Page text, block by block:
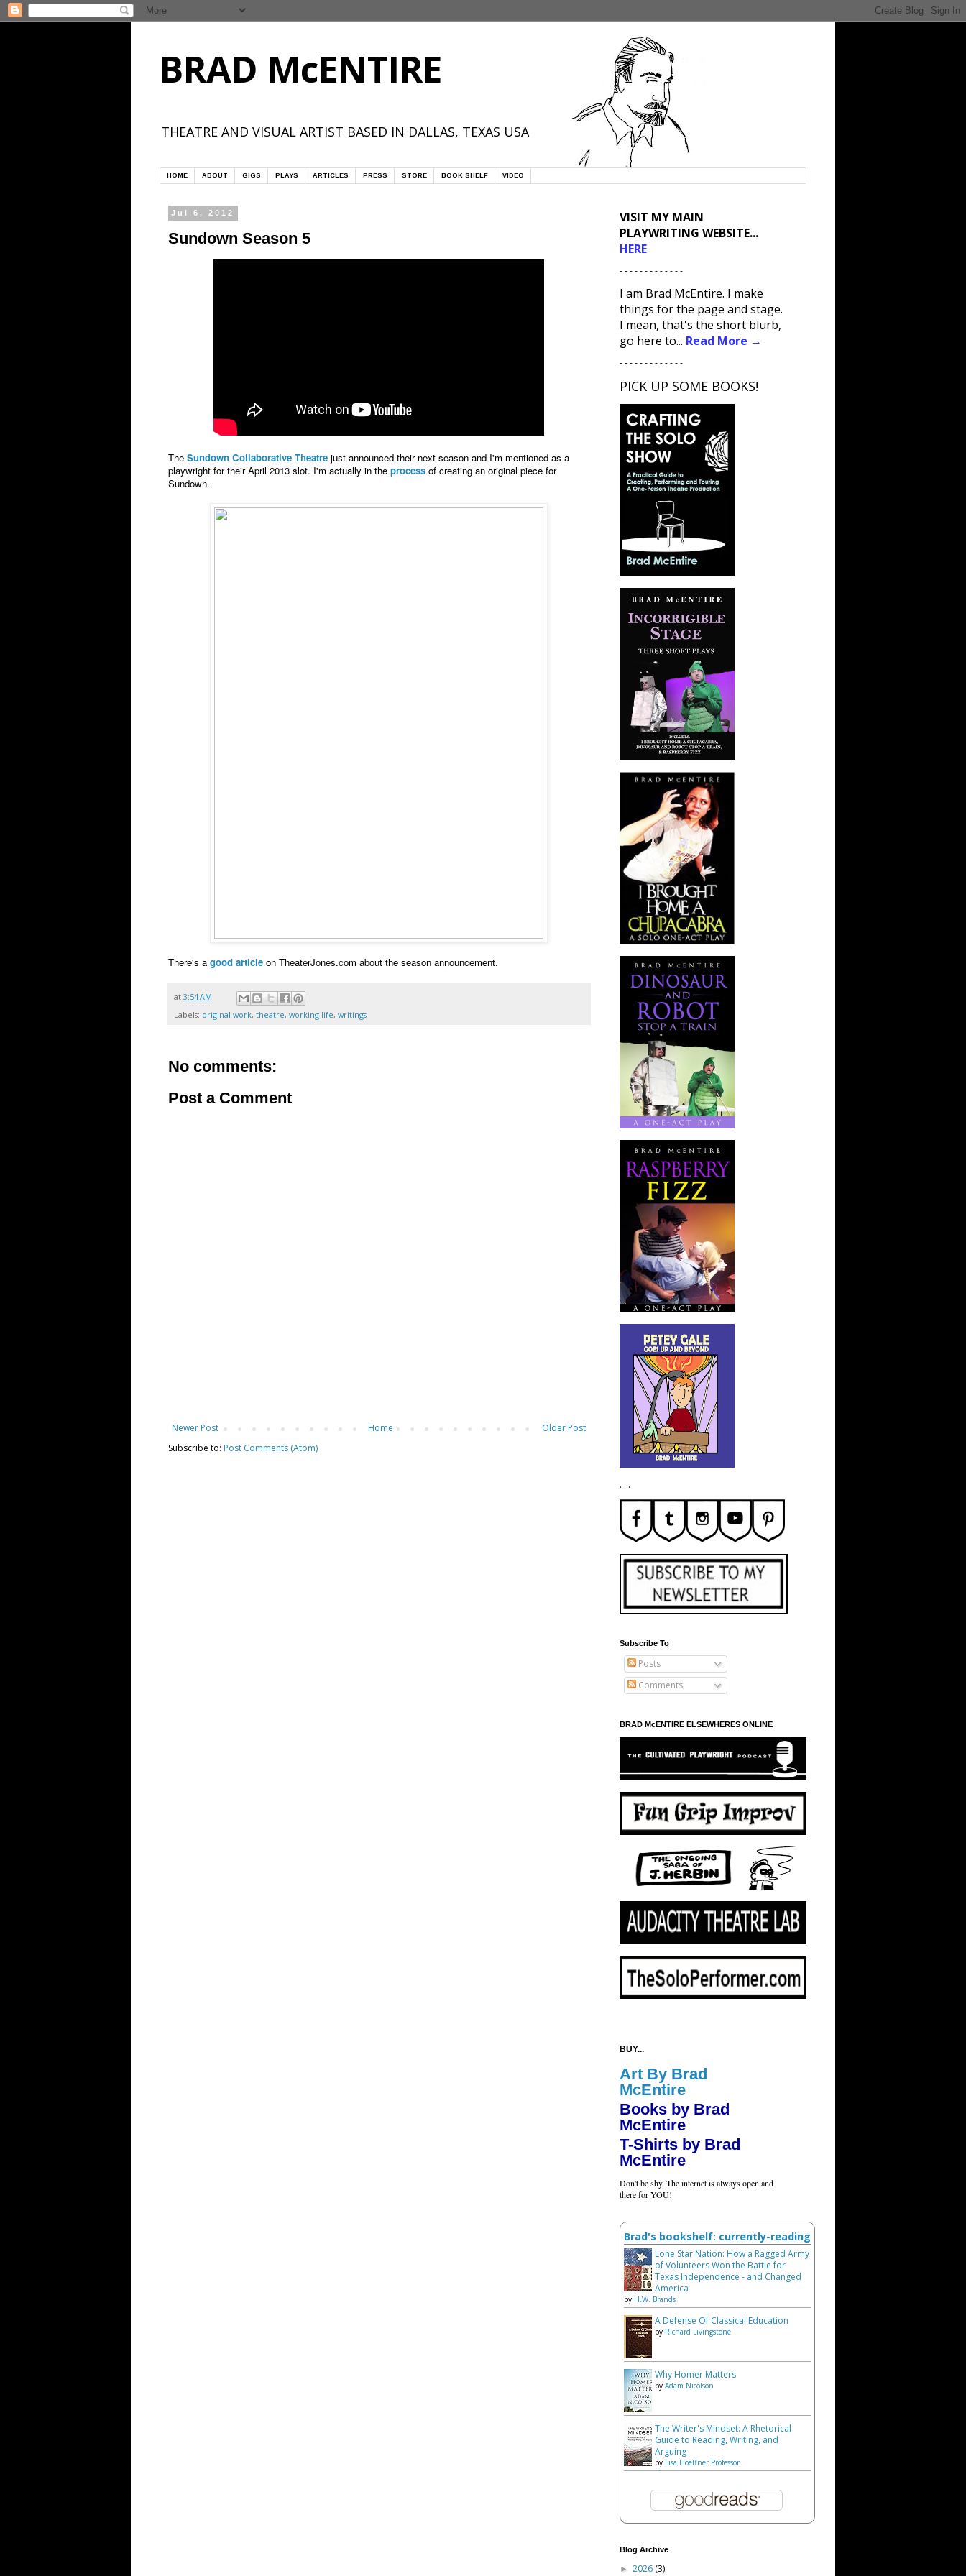
BRAD McENTIRE
THEATRE AND VISUAL ARTIST BASED IN DALLAS, TEXAS USA
HOME ABOUT GIGS PLAYS ARTICLES PRESS STORE BOOK SHELF VIDEO
Jul 6, 2012
Sundown Season 5
The Sundown Collaborative Theatre just announced their next season and I'm mentioned as a
playwright for their April 2013 slot. I'm actually in the process of creating an original piece for
Sundown.
There's a good article on TheaterJones.com about the season announcement.
at 3:54 AM
Labels: original work, theatre, working life, writings
No comments:
Post a Comment
Newer Post Older Post
Home
Subscribe to: Post Comments (Atom)
VISIT MY MAIN
PLAYWRITING WEBSITE...
HERE
- - - - - - - - - - - - -
I am Brad McEntire. I make
things for the page and stage.
I mean, that's the short blurb,
go here to... Read More →
- - - - - - - - - - - - -
PICK UP SOME BOOKS!
. . .
Subscribe To
Posts
Comments
BRAD McENTIRE ELSEWHERES ONLINE
BUY...
Art By Brad
McEntire
Books by Brad
McEntire
T-Shirts by Brad
McEntire
Don't be shy. The internet is always open and
there for YOU!
Brad's bookshelf: currently-reading
Lone Star Nation: How a Ragged Army
of Volunteers Won the Battle for
Texas Independence - and Changed
America
by H.W. Brands
A Defense Of Classical Education
by Richard Livingstone
Why Homer Matters
by Adam Nicolson
The Writer's Mindset: A Rhetorical
Guide to Reading, Writing, and
Arguing
by Lisa Hoeffner Professor
Blog Archive
► 2026 (3)